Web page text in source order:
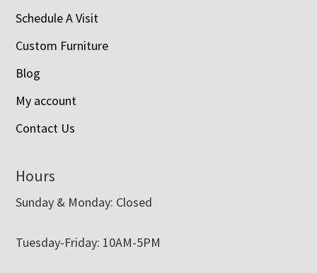
Schedule A Visit
Custom Furniture
Blog
My account
Contact Us
Hours
Sunday & Monday: Closed
Tuesday-Friday: 10AM-5PM